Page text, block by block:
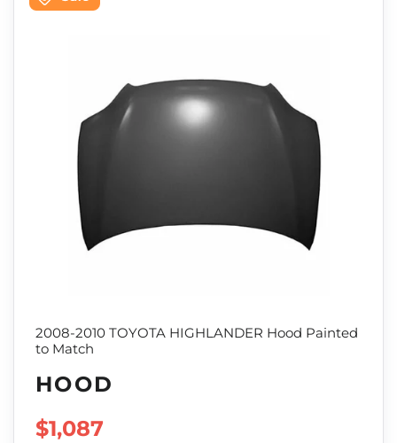
2008-2010 TOYOTA HIGHLANDER Hood Painted
to Match
HOOD
SALE PRICE
$1,087